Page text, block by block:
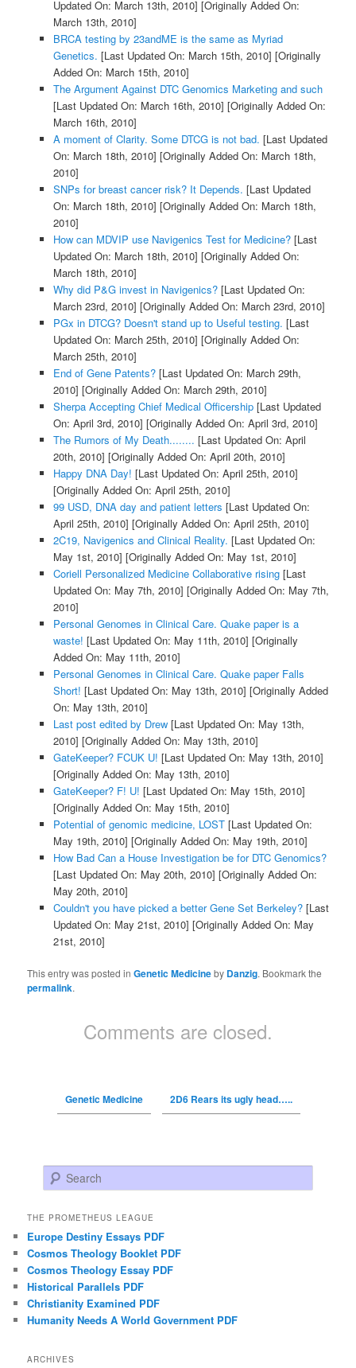
Updated On: March 13th, 2010] [Originally Added On:
March 13th, 2010]
BRCA testing by 23andME is the same as Myriad
Genetics. [Last Updated On: March 15th, 2010] [Originally
Added On: March 15th, 2010]
The Argument Against DTC Genomics Marketing and such
[Last Updated On: March 16th, 2010] [Originally Added On:
March 16th, 2010]
A moment of Clarity. Some DTCG is not bad. [Last Updated
On: March 18th, 2010] [Originally Added On: March 18th,
2010]
SNPs for breast cancer risk? It Depends. [Last Updated
On: March 18th, 2010] [Originally Added On: March 18th,
2010]
How can MDVIP use Navigenics Test for Medicine?[Last
Updated On: March 18th, 2010] [Originally Added On:
March 18th, 2010]
Why did P&G invest in Navigenics?[Last Updated On:
March 23rd, 2010] [Originally Added On: March 23rd, 2010]
PGx in DTCG? Doesn't stand up to Useful testing. [Last
Updated On: March 25th, 2010] [Originally Added On:
March 25th, 2010]
End of Gene Patents?[Last Updated On: March 29th,
2010] [Originally Added On: March 29th, 2010]
Sherpa Accepting Chief Medical Officership[Last Updated
On: April 3rd, 2010] [Originally Added On: April 3rd, 2010]
The Rumors of My Death........ [Last Updated On: April
20th, 2010] [Originally Added On: April 20th, 2010]
Happy DNA Day! [Last Updated On: April 25th, 2010]
[Originally Added On: April 25th, 2010]
99 USD, DNA day and patient letters [Last Updated On:
April 25th, 2010] [Originally Added On: April 25th, 2010]
2C19, Navigenics and Clinical Reality. [Last Updated On:
May 1st, 2010] [Originally Added On: May 1st, 2010]
Coriell Personalized Medicine Collaborative rising[Last
Updated On: May 7th, 2010] [Originally Added On: May 7th,
2010]
Personal Genomes in Clinical Care. Quake paper is a
waste! [Last Updated On: May 11th, 2010] [Originally
Added On: May 11th, 2010]
Personal Genomes in Clinical Care. Quake paper Falls
Short! [Last Updated On: May 13th, 2010] [Originally Added
On: May 13th, 2010]
Last post edited by Drew[Last Updated On: May 13th,
2010] [Originally Added On: May 13th, 2010]
GateKeeper? FCUK U! [Last Updated On: May 13th, 2010]
[Originally Added On: May 13th, 2010]
GateKeeper? F! U! [Last Updated On: May 15th, 2010]
[Originally Added On: May 15th, 2010]
Potential of genomic medicine, LOST[Last Updated On:
May 19th, 2010] [Originally Added On: May 19th, 2010]
How Bad Can a House Investigation be for DTC Genomics?
[Last Updated On: May 20th, 2010] [Originally Added On:
May 20th, 2010]
Couldn't you have picked a better Gene Set Berkeley?[Last
Updated On: May 21st, 2010] [Originally Added On: May
21st, 2010]
This entry was posted inGenetic Medicineby Danzig. Bookmark the
permalink.
Comments are closed.
Genetic Medicine 2D6 Rears its ugly head…..
Search
THE PROMETHEUS LEAGUE
Europe Destiny Essays PDF
Cosmos Theology Booklet PDF
Cosmos Theology Essay PDF
Historical Parallels PDF
Christianity Examined PDF
Humanity Needs A World Government PDF
ARCHIVES